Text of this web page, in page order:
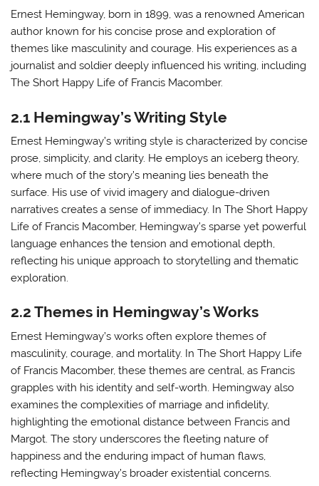
Ernest Hemingway, born in 1899, was a renowned American
author known for his concise prose and exploration of
themes like masculinity and courage. His experiences as a
journalist and soldier deeply influenced his writing, including
The Short Happy Life of Francis Macomber.
2.1 Hemingway’s Writing Style
Ernest Hemingway’s writing style is characterized by concise
prose, simplicity, and clarity. He employs an iceberg theory,
where much of the story’s meaning lies beneath the
surface. His use of vivid imagery and dialogue-driven
narratives creates a sense of immediacy. In The Short Happy
Life of Francis Macomber, Hemingway’s sparse yet powerful
language enhances the tension and emotional depth,
reflecting his unique approach to storytelling and thematic
exploration.
2.2 Themes in Hemingway’s Works
Ernest Hemingway’s works often explore themes of
masculinity, courage, and mortality. In The Short Happy Life
of Francis Macomber, these themes are central, as Francis
grapples with his identity and self-worth. Hemingway also
examines the complexities of marriage and infidelity,
highlighting the emotional distance between Francis and
Margot. The story underscores the fleeting nature of
happiness and the enduring impact of human flaws,
reflecting Hemingway’s broader existential concerns.